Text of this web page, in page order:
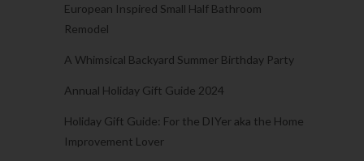
European Inspired Small Half Bathroom
Remodel
A Whimsical Backyard Summer Birthday Party
Annual Holiday Gift Guide 2024
Holiday Gift Guide: For the DIYer aka the Home
Improvement Lover